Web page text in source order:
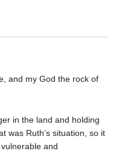
and my God the rock of
in the land and holding
was Ruth’s situation, so it
and